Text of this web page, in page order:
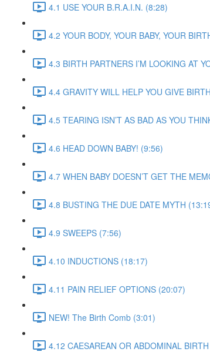
4.1 USE YOUR B.R.A.I.N. (8:28)
4.2 YOUR BODY, YOUR BABY, YOUR
4.3 BIRTH PARTNERS I’M LOOKING AT
4.4 GRAVITY WILL HELP YOU GIVE
4.5 TEARING ISN’T AS BAD AS YOU
4.6 HEAD DOWN BABY! (9:56)
4.7 WHEN BABY DOESN’T GET THE
4.8 BUSTING THE DUE DATE MYTH
4.9 SWEEPS (7:56)
4.10 INDUCTIONS (18:17)
4.11 PAIN RELIEF OPTIONS (20:07)
NEW! The Birth Comb (3:01)
4.12 CAESAREAN OR ABDOMINAL